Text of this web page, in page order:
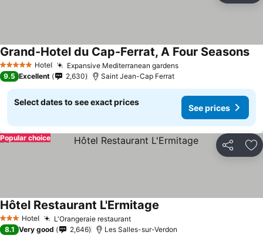
5 Stars Hotel Expansive Mediterranean gardens
Grand-Hotel du Cap-Ferrat, A Four Seasons
9.5 Excellent 2,630 Saint Jean-Cap Ferrat
Select dates to see exact prices
See prices
Share
Popular choice
3 StarsHotel L'Orangeraie restaurant
Hôtel Restaurant L'Ermitage
8.1 Very good 2,646 Les Salles-sur-Verdon